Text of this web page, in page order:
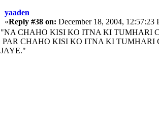
yaaden
«Reply #38 on: December 18, 2004, 12:57:23
"NA CHAHO KISI KO ITNA KI TUMHARI
PAR CHAHO KISI KO ITNA KI
JAYE."